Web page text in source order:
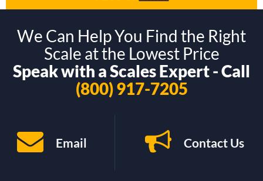
We Can Help You Find the Right
Scale at the Lowest Price
Speak with a Scales Expert - Call
(800) 917-7205
Email Contact Us